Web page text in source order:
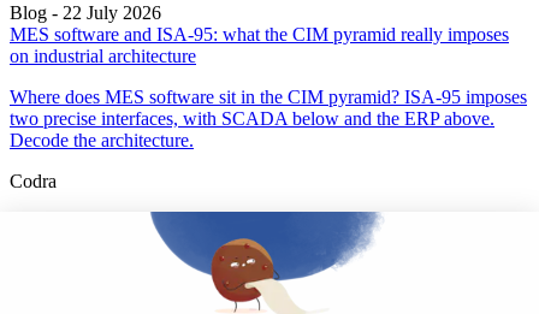
Blog - 22 July 2026
MES software and ISA-95: what the CIM pyramid really imposes
on industrial architecture
Where does MES software sit in the CIM pyramid? ISA-95 imposes
two precise interfaces, with SCADA below and the ERP above.
Decode the architecture.
Codra
Developer of the Panorama Suite SCADA Platform & COOX
Origin, CODRA is also recognized in the field of software